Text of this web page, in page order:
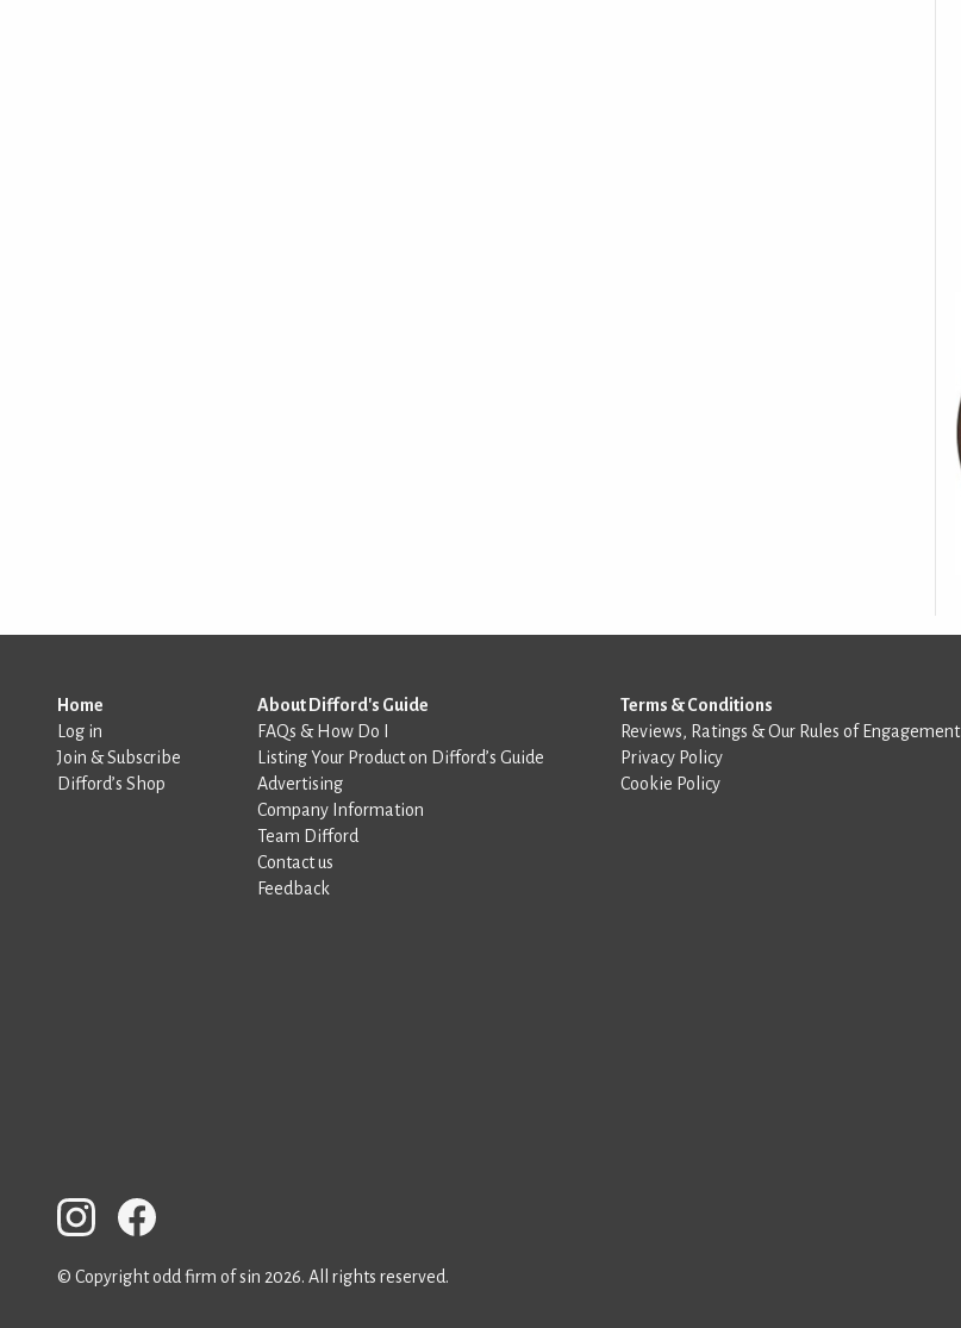
Home
Log in
Join & Subscribe
Difford’s Shop
About Difford's Guide
FAQs & How Do I
Listing Your Product on Difford’s Guide
Advertising
Company Information
Team Difford
Contact us
Feedback
Terms & Conditions
Reviews, Ratings & Our Rules of Engagement
Privacy Policy
Cookie Policy
© Copyright odd firm of sin 2026. All rights reserved.